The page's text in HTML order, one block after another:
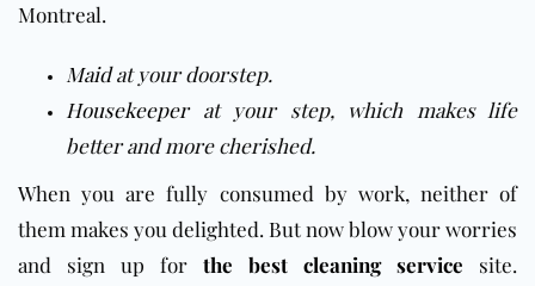
Montreal.
Maidat your doorstep.
Housekeeperat your step, which makes life
better and more cherished.
When you are fully consumed by work, neither of
them makes you delighted. But now blow your worries
and sign up for the best cleaning service site.